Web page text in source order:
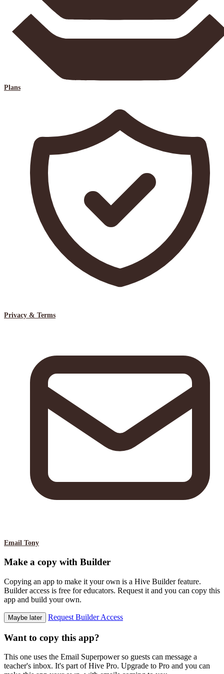
Plans
Privacy & Terms
Email Tony
Make a copy with Builder
Copying an app to make it your own is a Hive Builder feature.
Builder access is free for educators. Request it and you can copy this
app and build your own.
Maybe later Request Builder Access
Want to copy this app?
This one uses the Email Superpower so guests can message a
teacher's inbox. It's part of Hive Pro. Upgrade to Pro and you can